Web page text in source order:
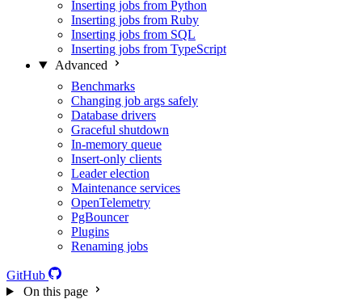
Inserting jobs from Python
Inserting jobs from Ruby
Inserting jobs from SQL
Inserting jobs from TypeScript
Advanced
Benchmarks
Changing job args safely
Database drivers
Graceful shutdown
In-memory queue
Insert-only clients
Leader election
Maintenance services
OpenTelemetry
PgBouncer
Plugins
Renaming jobs
GitHub
On this page